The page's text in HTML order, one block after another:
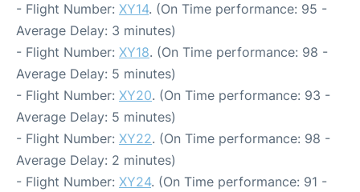
- Flight Number: XY14. (On Time performance: 95 -
Average Delay: 3 minutes)
- Flight Number: XY18. (On Time performance: 98 -
Average Delay: 5 minutes)
- Flight Number: XY20. (On Time performance: 93 -
Average Delay: 5 minutes)
- Flight Number: XY22. (On Time performance: 98 -
Average Delay: 2 minutes)
- Flight Number: XY24. (On Time performance: 91 -